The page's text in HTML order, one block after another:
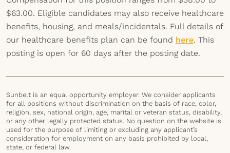
$63.00. Eligible candidates may also receive healthcare
benefits, housing, and meals/incidentals. Full details of
our healthcare benefits plan can be found here. This
posting is open for 60 days after the posting date.
Sunbelt is an equal opportunity employer. We consider applicants
for all positions without discrimination on the basis of race, color,
religion, sex, national origin, age, marital or veteran status, disability,
or any other legally protected status. No question on the website is
used for the purpose of limiting or excluding any applicant’s
consideration for employment on any basis prohibited by local,
state, or federal law.